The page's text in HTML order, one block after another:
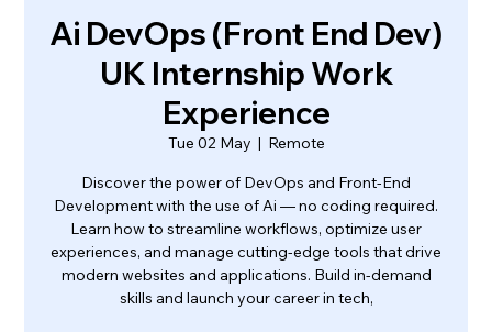
Ai DevOps (Front End Dev)
UK Internship Work
Experience
Tue 02 May
  |
Remote
Discover the power of DevOps and Front-End
Development with the use of Ai — no coding required.
Learn how to streamline workflows, optimize user
experiences, and manage cutting-edge tools that drive
modern websites and applications. Build in-demand
skills and launch your career in tech,